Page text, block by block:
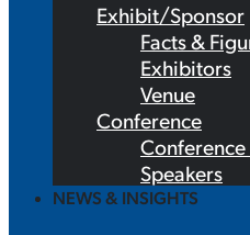
Exhibit/Sponsor
Facts &
Exhibitors
Venue
Conference
Speakers
NEWS & INSIGHTS